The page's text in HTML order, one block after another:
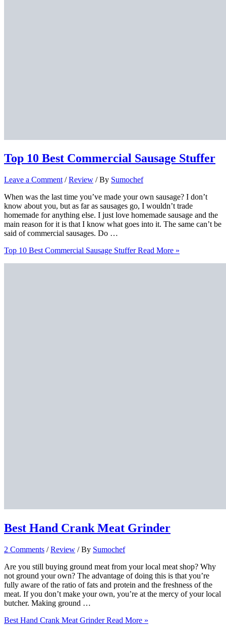
Top 10 Best Commercial Sausage Stuffer
Leave a Comment /Review / By Sumochef
When was the last time you’ve made your own sausage? I don’t
know about you, but as far as sausages go, I wouldn’t trade
homemade for anything else. I just love homemade sausage and the
main reason for it is that I know what goes into it. The same can’t be
said of commercial sausages. Do …
Top 10 Best Commercial Sausage StufferRead More »
Best Hand Crank Meat Grinder
2 Comments /Review / By Sumochef
Are you still buying ground meat from your local meat shop? Why
not ground your own? The advantage of doing this is that you’re
fully aware of the ratio of fats and protein and the freshness of the
meat. If you don’t make your own, you’re at the mercy of your local
butcher. Making ground …
Best Hand Crank Meat GrinderRead More »